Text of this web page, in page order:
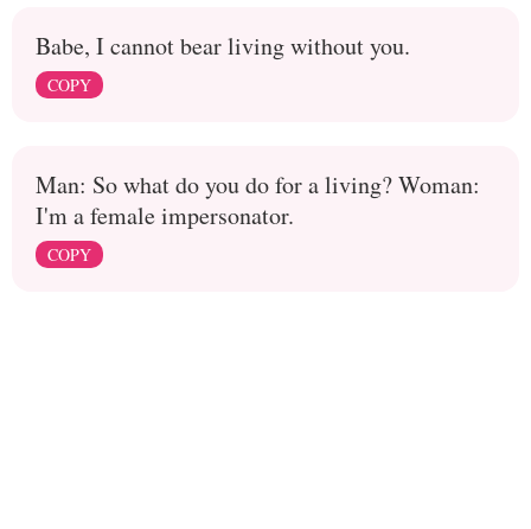
Babe, I cannot bear living without you.
COPY
Man: So what do you do for a living? Woman:
I'm a female impersonator.
COPY